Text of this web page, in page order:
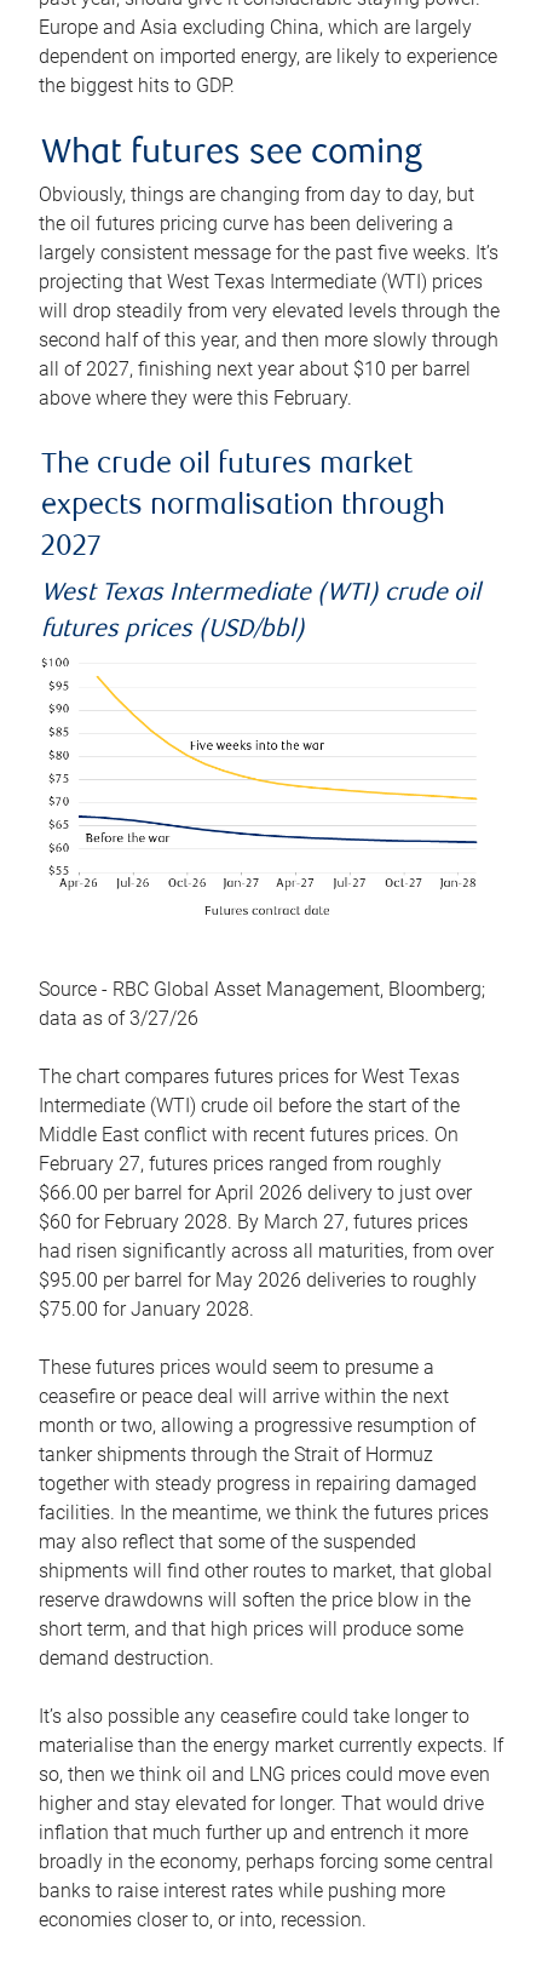
Europe and Asia excluding China, which are largely
dependent on imported energy, are likely to experience
the biggest hits to GDP.
What futures see coming
Obviously, things are changing from day to day, but
the oil futures pricing curve has been delivering a
largely consistent message for the past five weeks. It’s
projecting that West Texas Intermediate (WTI) prices
will drop steadily from very elevated levels through the
second half of this year, and then more slowly through
all of 2027, finishing next year about $10 per barrel
above where they were this February.
The crude oil futures market
expects normalisation through
2027
West Texas Intermediate (WTI) crude oil
futures prices (USD/bbl)
Source - RBC Global Asset Management, Bloomberg;
data as of 3/27/26
The chart compares futures prices for West Texas
Intermediate (WTI) crude oil before the start of the
Middle East conflict with recent futures prices. On
February 27, futures prices ranged from roughly
$66.00 per barrel for April 2026 delivery to just over
$60 for February 2028. By March 27, futures prices
had risen significantly across all maturities, from over
$95.00 per barrel for May 2026 deliveries to roughly
$75.00 for January 2028.
These futures prices would seem to presume a
ceasefire or peace deal will arrive within the next
month or two, allowing a progressive resumption of
tanker shipments through the Strait of Hormuz
together with steady progress in repairing damaged
facilities. In the meantime, we think the futures prices
may also reflect that some of the suspended
shipments will find other routes to market, that global
reserve drawdowns will soften the price blow in the
short term, and that high prices will produce some
demand destruction.
It’s also possible any ceasefire could take longer to
materialise than the energy market currently expects. If
so, then we think oil and LNG prices could move even
higher and stay elevated for longer. That would drive
inflation that much further up and entrench it more
broadly in the economy, perhaps forcing some central
banks to raise interest rates while pushing more
economies closer to, or into, recession.